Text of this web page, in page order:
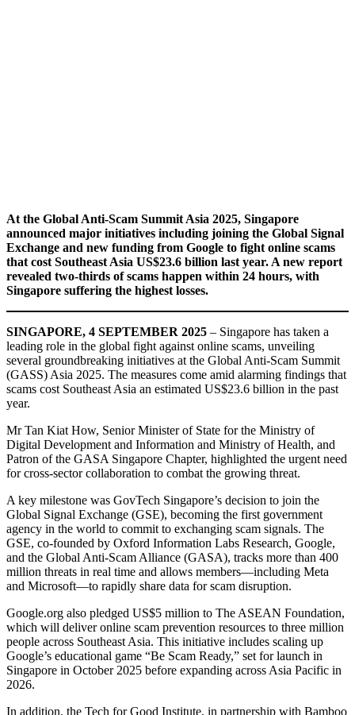
At the Global Anti-Scam Summit Asia 2025, Singapore
announced major initiatives including joining the Global Signal
Exchange and new funding from Google to fight online scams
that cost Southeast Asia US$23.6 billion last year. A new report
revealed two-thirds of scams happen within 24 hours, with
Singapore suffering the highest losses.
SINGAPORE, 4 SEPTEMBER 2025 – Singapore has taken a
leading role in the global fight against online scams, unveiling
several groundbreaking initiatives at the Global Anti-Scam Summit
(GASS) Asia 2025. The measures come amid alarming findings that
scams cost Southeast Asia an estimated US$23.6 billion in the past
year.
Mr Tan Kiat How, Senior Minister of State for the Ministry of
Digital Development and Information and Ministry of Health, and
Patron of the GASA Singapore Chapter, highlighted the urgent need
for cross-sector collaboration to combat the growing threat.
A key milestone was GovTech Singapore’s decision to join the
Global Signal Exchange (GSE), becoming the first government
agency in the world to commit to exchanging scam signals. The
GSE, co-founded by Oxford Information Labs Research, Google,
and the Global Anti-Scam Alliance (GASA), tracks more than 400
million threats in real time and allows members—including Meta
and Microsoft—to rapidly share data for scam disruption.
Google.org also pledged US$5 million to The ASEAN Foundation,
which will deliver online scam prevention resources to three million
people across Southeast Asia. This initiative includes scaling up
Google’s educational game “Be Scam Ready,” set for launch in
Singapore in October 2025 before expanding across Asia Pacific in
2026.
In addition, the Tech for Good Institute, in partnership with Bamboo